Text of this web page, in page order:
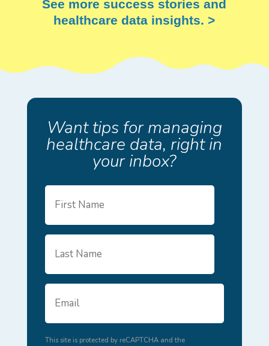
See more success stories and
healthcare data insights. >
Want tips for managing
healthcare data, right in
your inbox?
First
Name
Last
Name
Email
Address
This site is protected by reCAPTCHA and the